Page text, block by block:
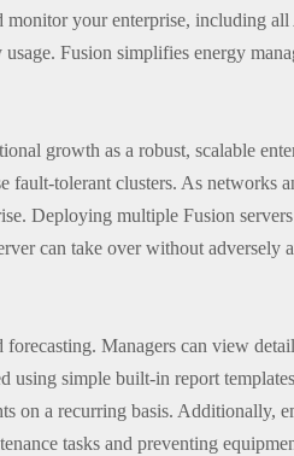
your enterprise, including
Fusion simplifies energy
growth as a robust, scalable
fault-tolerant clusters. As networks
Deploying multiple Fusion
can take over without
Managers can view
using simple built-in report
on a recurring basis. Additionally,
tasks and preventing